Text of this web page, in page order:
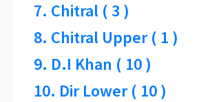
7. Chitral ( 3 )
8. Chitral Upper ( 1 )
9. D.I Khan ( 10 )
10. Dir Lower ( 10 )